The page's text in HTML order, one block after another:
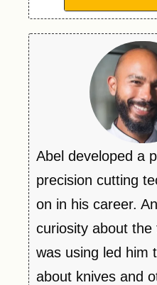
Abel developed a
precision cutting
on in his career.
curiosity about the
was using led him
about knives and